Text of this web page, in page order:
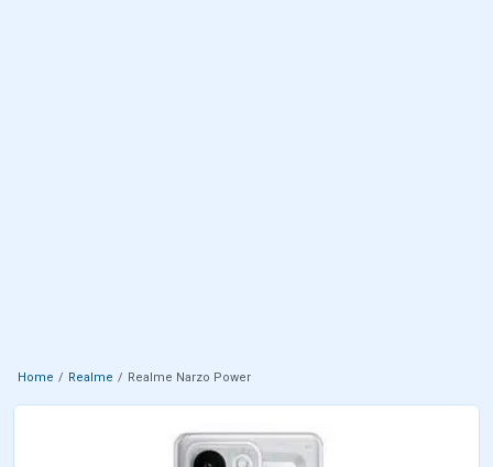
Home Realme Realme Narzo Power